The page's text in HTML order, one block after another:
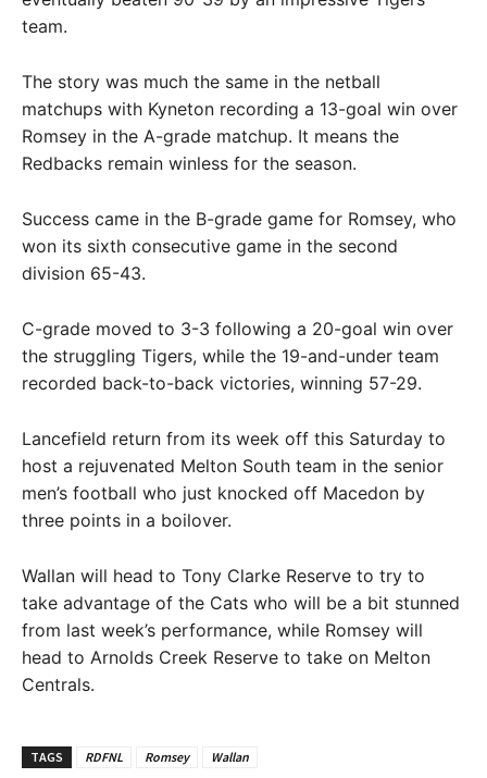
team.
The story was much the same in the netball
matchups with Kyneton recording a 13-goal win over
Romsey in the A-grade matchup. It means the
Redbacks remain winless for the season.
Success came in the B-grade game for Romsey, who
won its sixth consecutive game in the second
division 65-43.
C-grade moved to 3-3 following a 20-goal win over
the struggling Tigers, while the 19-and-under team
recorded back-to-back victories, winning 57-29.
Lancefield return from its week off this Saturday to
host a rejuvenated Melton South team in the senior
men’s football who just knocked off Macedon by
three points in a boilover.
Wallan will head to Tony Clarke Reserve to try to
take advantage of the Cats who will be a bit stunned
from last week’s performance, while Romsey will
head to Arnolds Creek Reserve to take on Melton
Centrals.
TAGS RDFNL Romsey Wallan